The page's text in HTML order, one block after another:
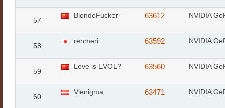
57
BlondeFucker 63612 NVIDIA
58
renmeri 63592 NVIDIA
59
Love is EVOL? 63560 NVIDIA
60
Vienigma 63471 NVIDIA